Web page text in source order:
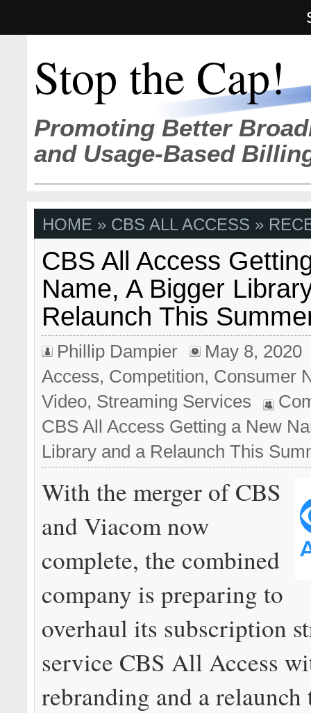
Stop the Cap!
Promoting Better
and Usage-Based
HOME » CBS ALL ACCESS »
CBS All Access
Name, A Bigger
Relaunch This
Phillip Dampier
May 8, 2020
Access, Competition, Consumer
Video, Streaming Services
CBS All Access Getting a New
Library and a Relaunch This
With the merger of CBS
and Viacom now
complete, the combined
company is preparing to
overhaul its subscription
service CBS All Access
rebranding and a relaunch